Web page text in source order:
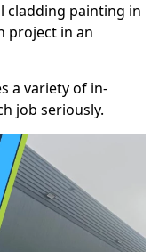
cladding painting in
project in an
a variety of in-
job seriously.